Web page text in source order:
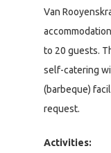
Van
to 20 guests.
self-catering
(barbeque)
request.
Activities: